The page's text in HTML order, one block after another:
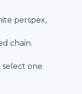
perspex,
chain.
select one